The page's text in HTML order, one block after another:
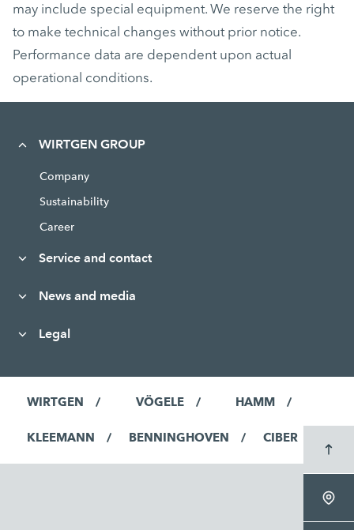
may include special equipment. We reserve the right
to make technical changes without prior notice.
Performance data are dependent upon actual
operational conditions.
WIRTGEN GROUP
Company
Sustainability
Career
Service and contact
News and media
Legal
WIRTGEN VÖGELE HAMM
KLEEMANN BENNINGHOVEN CIBER